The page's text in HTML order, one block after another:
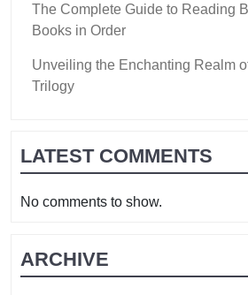
The Complete Guide to Reading
Books in Order
Unveiling the Enchanting Realm
Trilogy
LATEST COMMENTS
No comments to show.
ARCHIVE